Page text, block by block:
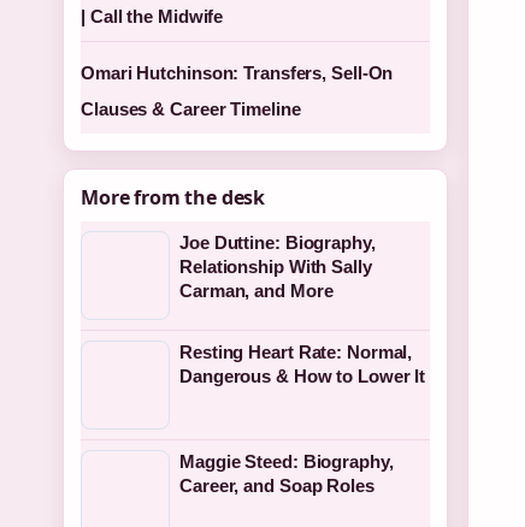
| Call the Midwife
Omari Hutchinson: Transfers, Sell-On
Clauses & Career Timeline
More from the desk
Joe Duttine: Biography,
Relationship With Sally
Carman, and More
Resting Heart Rate: Normal,
Dangerous & How to Lower It
Maggie Steed: Biography,
Career, and Soap Roles